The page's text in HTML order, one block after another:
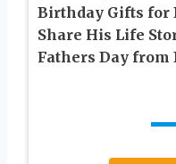
Birthday Gifts for
Share His Life
Fathers Day from